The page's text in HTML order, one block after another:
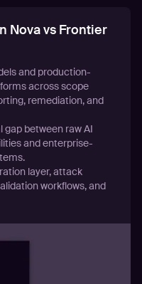
Nova vs Frontier
and production-
across scope
remediation, and
gap between raw AI
and enterprise-
layer, attack
workflows, and